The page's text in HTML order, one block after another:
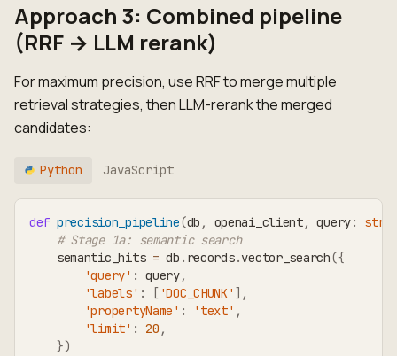
Approach 3: Combined pipeline
(RRF → LLM rerank)
For maximum precision, use RRF to merge multiple
retrieval strategies, then LLM-rerank the merged
candidates:
Python JavaScript
def precision_pipeline(db , openai_client, query: str
# Stage 1a: semantic search
    semantic_hits
= db . records.vector_search({
'query' : query,
'labels' : [ 'DOC_CHUNK' ] ,
'propertyName' : 'text' ,
'limit' : 20 ,
})